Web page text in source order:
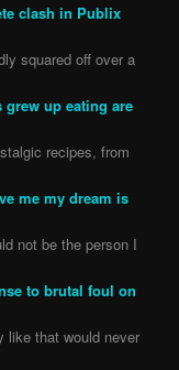
clash in Publix
squared off over a
up eating are
recipes, from
me my dream is
not be the person I
to brutal foul on
like that would never